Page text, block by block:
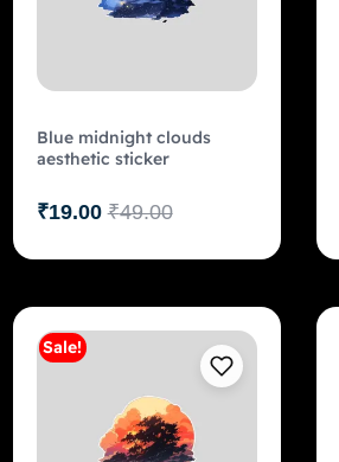
Blue midnight clouds
aesthetic sticker
₹49.00
₹19.00
Add to cart
Sale!